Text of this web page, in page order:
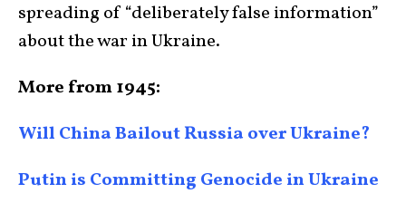
spreading of “deliberately false information”
about the war in Ukraine.
More from 1945:
Will China Bailout Russia over Ukraine?
Putin is Committing Genocide in Ukraine